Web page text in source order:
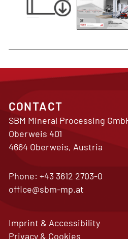
CONTACT
SBM Mineral Processing
Oberweis 401
4664 Oberweis, Austria
Phone: +43 3612 2703-0
office@sbm-mp.at
Imprint & Accessibility
Privacy & Cookies